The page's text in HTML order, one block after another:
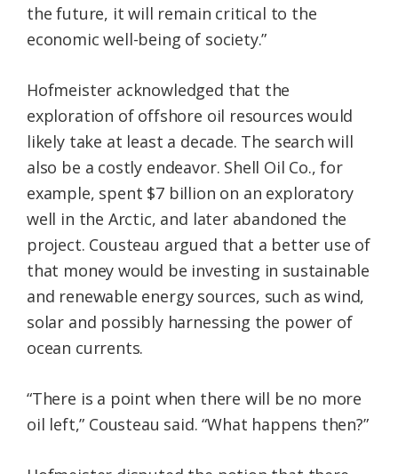
the future, it will remain critical to the
economic well-being of society.”
Hofmeister acknowledged that the
exploration of offshore oil resources would
likely take at least a decade. The search will
also be a costly endeavor. Shell Oil Co., for
example, spent $7 billion on an exploratory
well in the Arctic, and later abandoned the
project. Cousteau argued that a better use of
that money would be investing in sustainable
and renewable energy sources, such as wind,
solar and possibly harnessing the power of
ocean currents.
“There is a point when there will be no more
oil left,” Cousteau said. “What happens then?”